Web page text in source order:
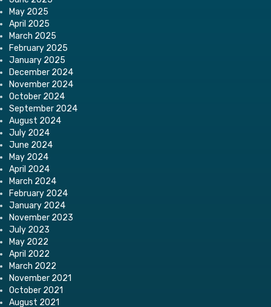
May 2025
April 2025
March 2025
February 2025
January 2025
December 2024
November 2024
October 2024
September 2024
August 2024
July 2024
June 2024
May 2024
April 2024
March 2024
February 2024
January 2024
November 2023
July 2023
May 2022
April 2022
March 2022
November 2021
October 2021
August 2021